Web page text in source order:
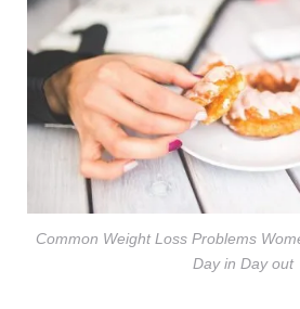
Common Weight Loss Problems
Day in Day out